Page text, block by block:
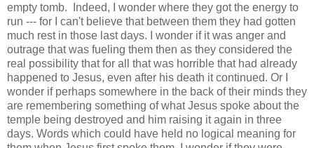
empty tomb. Indeed, I wonder where they got the energy to
run --- for I can't believe that between them they had gotten
much rest in those last days. I wonder if it was anger and
outrage that was fueling them then as they considered the
real possibility that for all that was horrible that had already
happened to Jesus, even after his death it continued. Or I
wonder if perhaps somewhere in the back of their minds they
are remembering something of what Jesus spoke about the
temple being destroyed and him raising it again in three
days. Words which could have held no logical meaning for